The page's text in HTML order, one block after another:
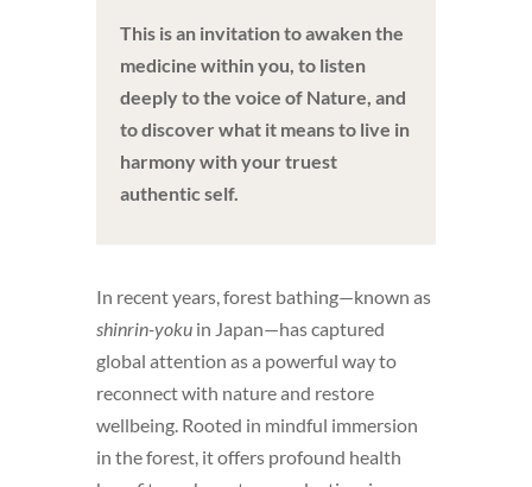
This is an invitation to awaken the
medicine within you, to listen
deeply to the voice of Nature, and
to discover what it means to live in
harmony with your truest
authentic self.
In recent years, forest bathing—known as
shinrin-yokuin Japan—has captured
global attention as a powerful way to
reconnect with nature and restore
wellbeing. Rooted in mindful immersion
in the forest, it offers profound health